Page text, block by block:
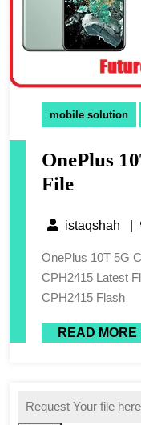
mobile solution
OnePlus
File
istaqshah
OnePlus 10T 5G CPH2415 Flash File , OnePlus 10T 5G
CPH2415 Latest
CPH2415 Flash
READ MORE